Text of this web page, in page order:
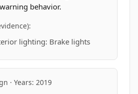
behavior.
lighting: Brake lights
· Years: 2019